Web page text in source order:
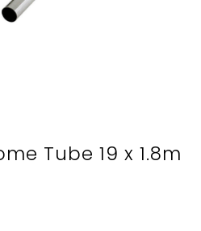
Tube 19 x 1.8m